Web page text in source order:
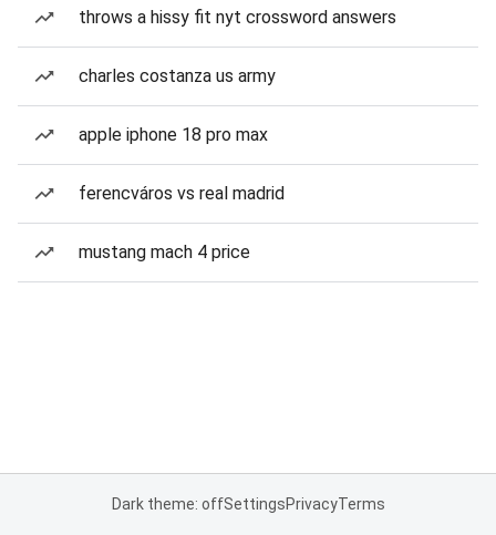
throws a hissy fit nyt crossword answers
charles costanza us army
apple iphone 18 pro max
ferencváros vs real madrid
mustang mach 4 price
Dark theme: offSettingsPrivacyTerms